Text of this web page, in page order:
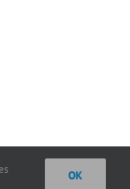
Reserved. |
Privacy
OK